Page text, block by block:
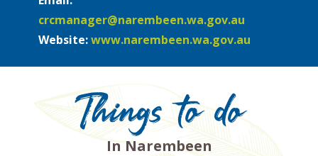
crcmanager@narembeen.wa.gov.au
Website:www.narembeen.wa.gov.au
Things to do
In Narembeen